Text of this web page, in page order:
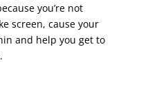
you’re not
screen, cause your
and help you get to